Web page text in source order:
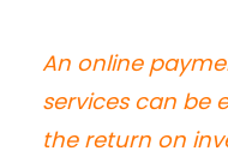
An online
services can be
the return on